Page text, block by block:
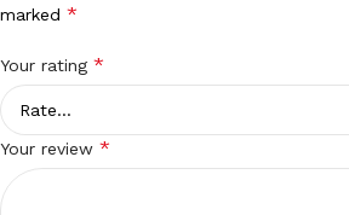
marked *
Your rating *
Your review *